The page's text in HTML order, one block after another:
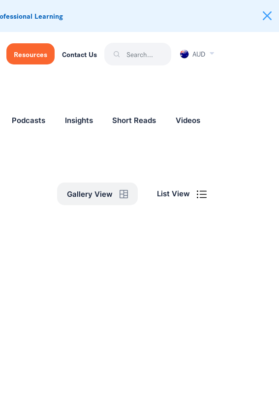
Learning
Resources Contact Us AUD
Podcasts Insights Short Reads Videos
Gallery View List View